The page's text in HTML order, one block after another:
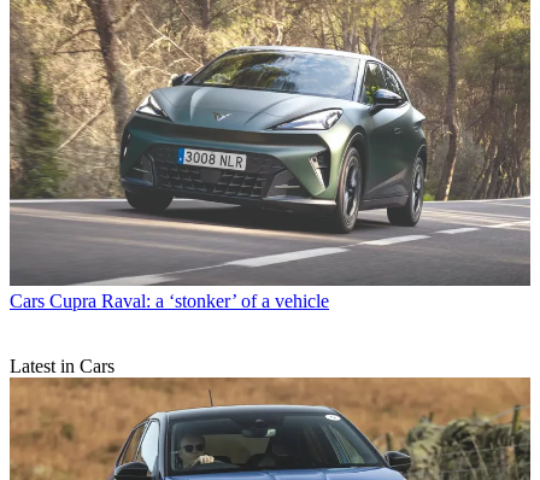
Cars Cupra Raval: a ‘stonker’ of a vehicle
Latest in Cars